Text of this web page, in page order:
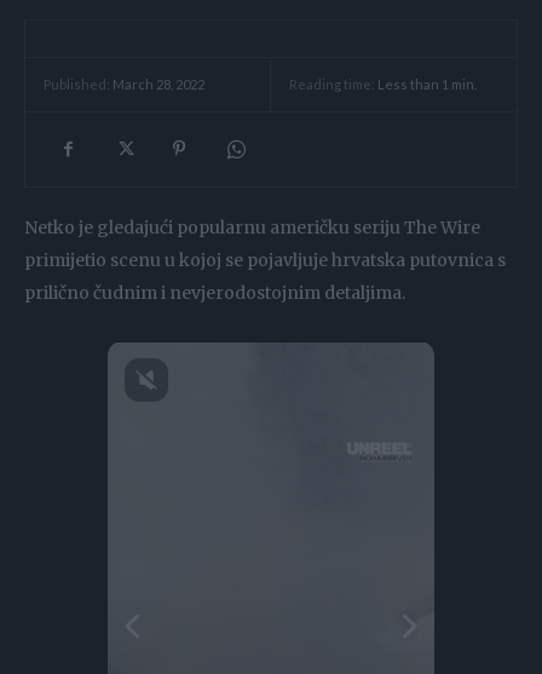
Published: March 28, 2022 Reading time: Less than 1 min.
Netko je gledajući popularnu američku seriju The Wire
primijetio scenu u kojoj se pojavljuje hrvatska putovnica s
prilično čudnim i nevjerodostojnim detaljima.